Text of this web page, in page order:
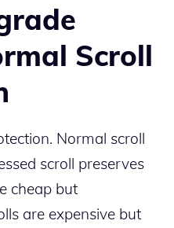
Scroll
Normal scroll
scroll preserves
cheap but
are expensive but